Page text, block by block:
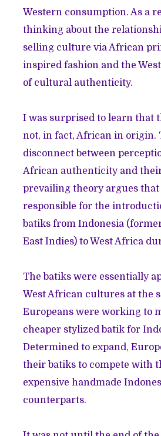
Western consumption. As a
thinking about the
selling culture via African
inspired fashion and the
of cultural authenticity.
I was surprised to learn that
not, in fact, African in origin.
disconnect between
African authenticity and
prevailing theory argues
responsible for the
batiks from Indonesia
East Indies) to West Africa
The batiks were essentially
West African cultures at the
Europeans were working to
cheaper stylized batik for
Determined to expand,
their batiks to compete with
expensive handmade
counterparts.